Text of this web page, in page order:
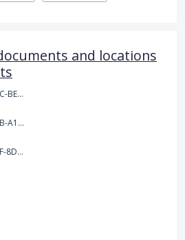
and locations
49F218F6-7C7A-4D8C-BEF7-6843F6536D5F.jpeg
C1244A67-A61E-483B-A17E-DB872FD1BFB5.jpeg
604D93FE-BC7C-4F4F-8DE2-9591B89F114F.jpeg